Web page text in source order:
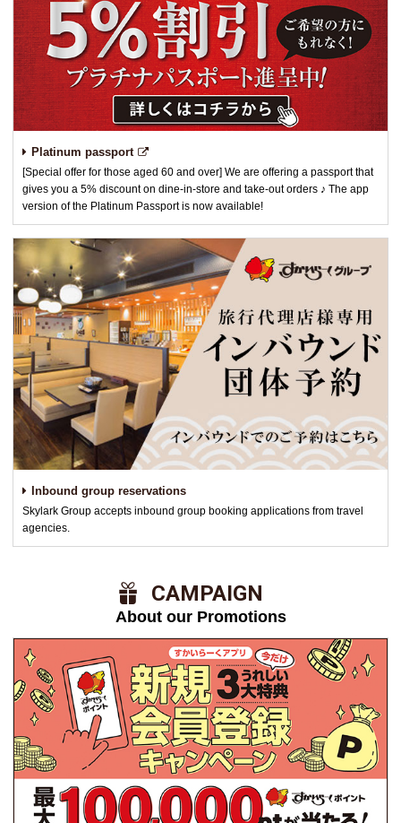
Platinum passport
[Special offer for those aged 60 and over] We are offering a passport that
gives you a 5% discount on dine-in-store and take-out orders ♪ The app
version of the Platinum Passport is now available!
Inbound group reservations
Skylark Group accepts inbound group booking applications from travel
agencies.
​ ​CAMPAIGN​ ​
About our Promotions